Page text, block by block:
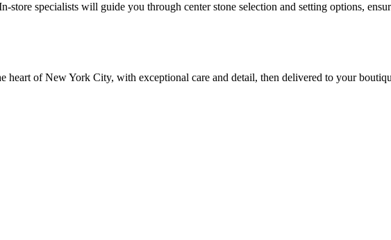
specialists will guide you through center stone selection and setting options,
of New York City, with exceptional care and detail, then delivered to your